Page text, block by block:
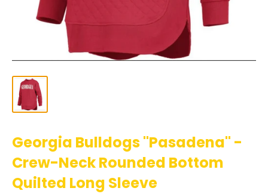
Georgia Bulldogs "Pasadena" -
Crew-Neck Rounded Bottom
Quilted Long Sleeve